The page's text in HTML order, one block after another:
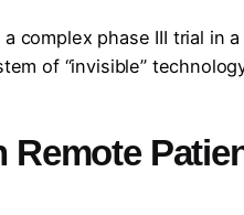
complex phase III trial in
of “invisible”
Remote